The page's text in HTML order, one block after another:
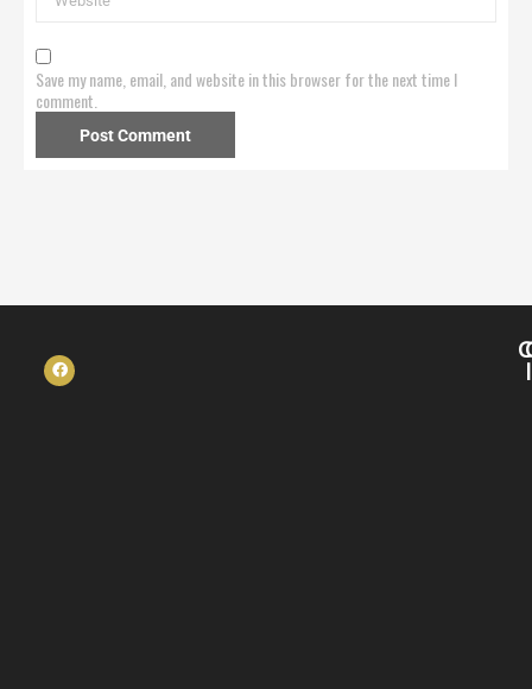
Save my name, email, and website in this browser for the next time I
comment.